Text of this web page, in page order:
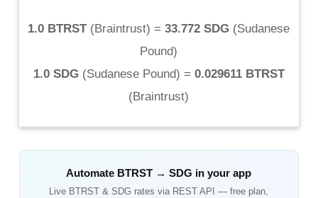
1.0 BTRST(Braintrust) = 33.772 SDG (Sudanese
Pound)
1.0 SDG(Sudanese Pound) = 0.029611 BTRST
(Braintrust)
Automate BTRST →SDG in your app
Live BTRST &SDG rates via REST API — free plan,